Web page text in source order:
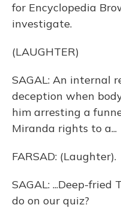
for Encyclopedia
investigate.
(LAUGHTER)
SAGAL: An internal
deception when
him arresting a
Miranda rights to a...
FARSAD: (Laughter).
SAGAL: ...Deep-
do on our quiz?